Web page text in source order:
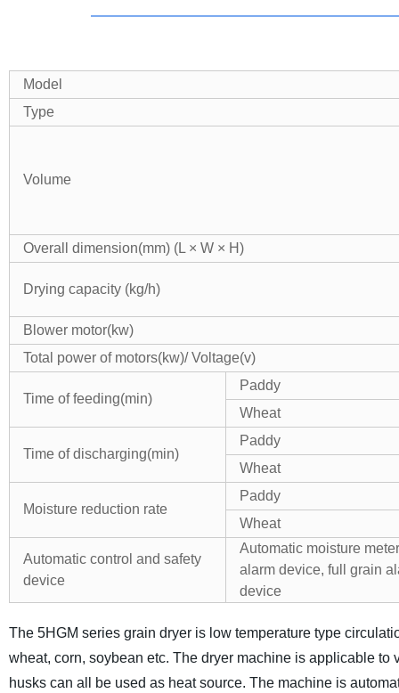
Model
Type
Volume
Overall dimension(mm) (L × W × H)
Drying capacity (kg/h)
Blower motor(kw)
Total power of motors(kw)/ Voltage(v)
Time of feeding(min)
Paddy
Wheat
Time of discharging(min)
Paddy
Wheat
Moisture reduction rate
Paddy
Wheat
Automatic control and safety
device
Automatic moisture
alarm device, full grain
device
The 5HGM series grain dryer is low temperature type
wheat, corn, soybean etc. The dryer machine is applicable
husks can all be used as heat source. The machine is